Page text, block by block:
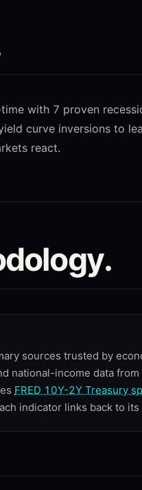
with 7 proven
curve inversions to
react.
sources trusted by
national-income data from
FRED 10Y-2Y Treasury
indicator links back to